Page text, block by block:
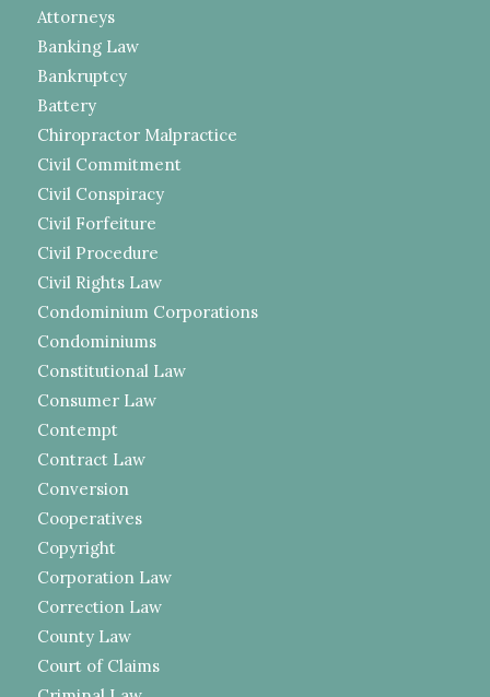
Attorneys
Banking Law
Bankruptcy
Battery
Chiropractor Malpractice
Civil Commitment
Civil Conspiracy
Civil Forfeiture
Civil Procedure
Civil Rights Law
Condominium Corporations
Condominiums
Constitutional Law
Consumer Law
Contempt
Contract Law
Conversion
Cooperatives
Copyright
Corporation Law
Correction Law
County Law
Court of Claims